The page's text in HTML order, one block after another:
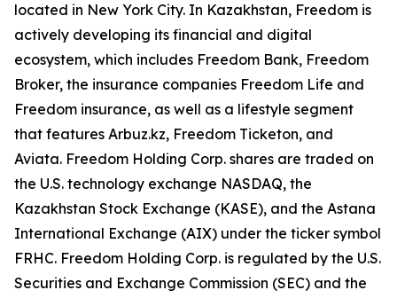
located in New York City. In Kazakhstan, Freedom is
actively developing its financial and digital
ecosystem, which includes Freedom Bank, Freedom
Broker, the insurance companies Freedom Life and
Freedom insurance, as well as a lifestyle segment
that features Arbuz.kz, Freedom Ticketon, and
Aviata. Freedom Holding Corp. shares are traded on
the U.S. technology exchange NASDAQ, the
Kazakhstan Stock Exchange (KASE), and the Astana
International Exchange (AIX) under the ticker symbol
FRHC. Freedom Holding Corp. is regulated by the U.S.
Securities and Exchange Commission (SEC) and the